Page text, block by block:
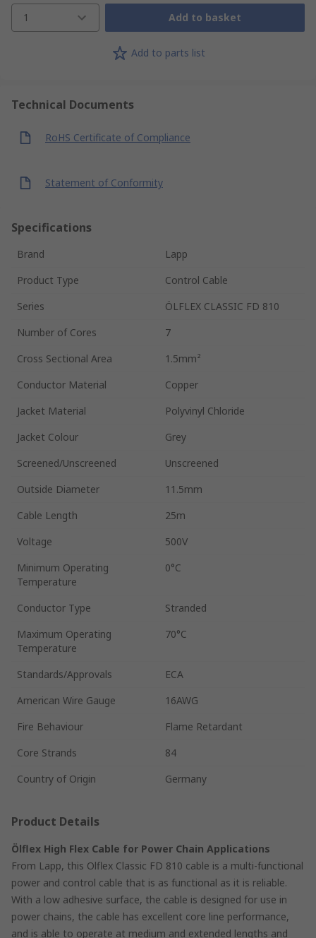
1 Add to basket
Add to parts list
Technical Documents
RoHS Certificate of Compliance
Statement of Conformity
Specifications
Brand
Lapp
Product Type
Control Cable
Series
ÖLFLEX CLASSIC FD 810
Number of Cores
7
Cross Sectional Area
1.5mm²
Conductor Material
Copper
Jacket Material
Polyvinyl Chloride
Jacket Colour
Grey
Screened/Unscreened
Unscreened
Outside Diameter
11.5mm
Cable Length
25m
Voltage
500V
Minimum Operating
Temperature
0°C
Conductor Type
Stranded
Maximum Operating
Temperature
70°C
Standards/Approvals
ECA
American Wire Gauge
16AWG
Fire Behaviour
Flame Retardant
Core Strands
84
Country of Origin
Germany
Product Details
Ölflex High Flex Cable for Power Chain Applications
From Lapp, this Olflex Classic FD 810 cable is a multi-functional
power and control cable that is as functional as it is reliable.
With a low adhesive surface, the cable is designed for use in
power chains, the cable has excellent core line performance,
and is able to operate at medium and extended lengths and